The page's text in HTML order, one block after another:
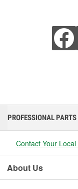
PROFESSIONAL
Contact Your Local
About Us